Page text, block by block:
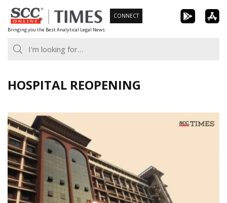
Skip
to
content
Bringing you the Best Analytical Legal News
CONNECT
HOSPITAL REOPENING